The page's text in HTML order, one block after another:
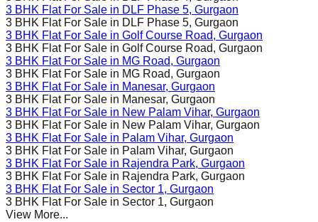
3 BHK Flat For Sale in DLF Phase 5, Gurgaon
3 BHK Flat For Sale in DLF Phase 5, Gurgaon
3 BHK Flat For Sale in Golf Course Road, Gurgaon
3 BHK Flat For Sale in Golf Course Road, Gurgaon
3 BHK Flat For Sale in MG Road, Gurgaon
3 BHK Flat For Sale in MG Road, Gurgaon
3 BHK Flat For Sale in Manesar, Gurgaon
3 BHK Flat For Sale in Manesar, Gurgaon
3 BHK Flat For Sale in New Palam Vihar, Gurgaon
3 BHK Flat For Sale in New Palam Vihar, Gurgaon
3 BHK Flat For Sale in Palam Vihar, Gurgaon
3 BHK Flat For Sale in Palam Vihar, Gurgaon
3 BHK Flat For Sale in Rajendra Park, Gurgaon
3 BHK Flat For Sale in Rajendra Park, Gurgaon
3 BHK Flat For Sale in Sector 1, Gurgaon
3 BHK Flat For Sale in Sector 1, Gurgaon
View More...